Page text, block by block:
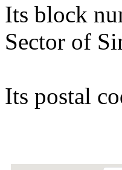
Its block
Sector of
Its postal